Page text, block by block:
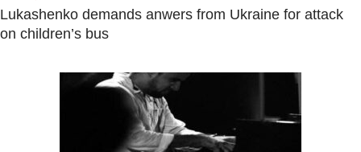
Lukashenko demands anwers from Ukraine for attack
on children’s bus